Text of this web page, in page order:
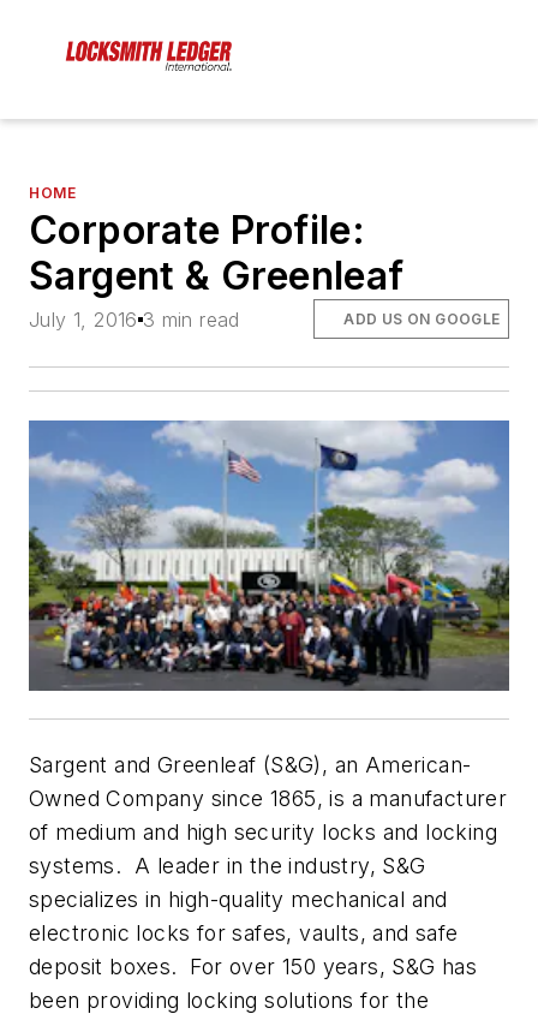
HOME
Corporate Profile:
Sargent & Greenleaf
July 1, 2016 3 min read ADD US ON GOOGLE
Sargent and Greenleaf (S&G), an American-
Owned Company since 1865, is a manufacturer
of medium and high security locks and locking
systems. A leader in the industry, S&G
specializes in high-quality mechanical and
electronic locks for safes, vaults, and safe
deposit boxes. For over 150 years, S&G has
been providing locking solutions for the